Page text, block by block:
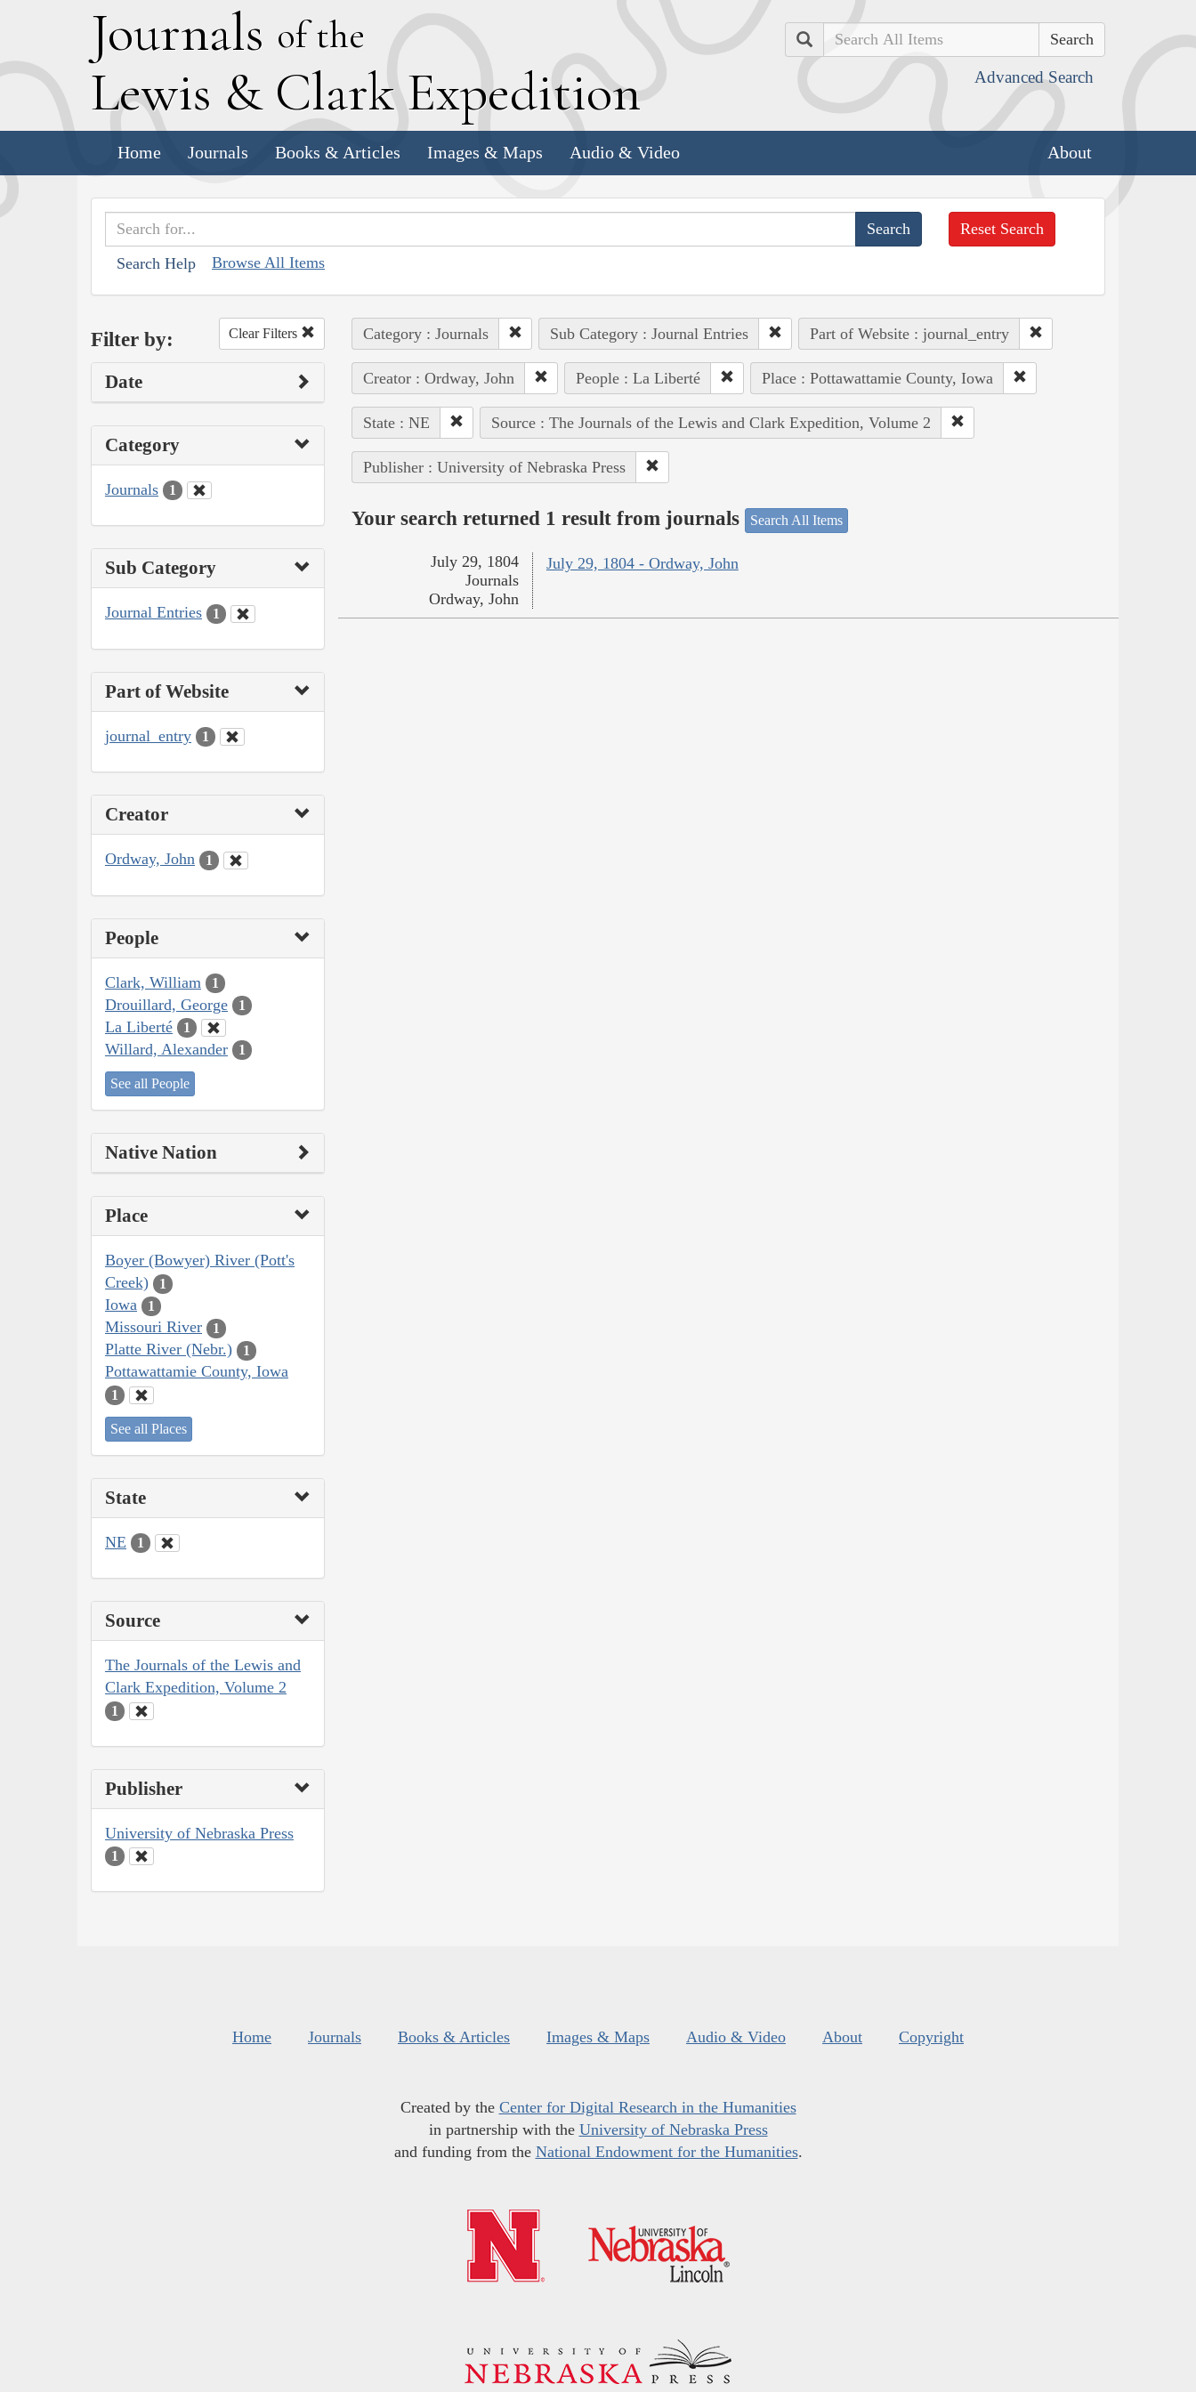
Journals of the
Lewis & Clark Expedition
Search
Advanced Search
Home Journals Books & Articles Images & Maps Audio & Video About
Search Help Browse All Items
Reset Search
Filter by: Clear Filters
Date
Category
Journals 1
Sub Category
Journal Entries 1
Part of Website
journal_entry 1
Creator
Ordway, John 1
People
Clark, William 1
Drouillard, George 1
La Liberté 1
Willard, Alexander 1
See all People
Native Nation
Place
Boyer (Bowyer) River (Pott's
Creek)
1
Iowa 1
Missouri River 1
Platte River (Nebr.) 1
Pottawattamie County, Iowa
1
See all Places
State
NE 1
Source
The Journals of the Lewis and
Clark Expedition, Volume 2
1
Publisher
University of Nebraska Press
1
Category : Journals Sub Category : Journal Entries Part of Website : journal_entry
Creator : Ordway, John People : La Liberté Place : Pottawattamie County, Iowa
State : NE Source : The Journals of the Lewis and Clark Expedition, Volume 2
Publisher : University of Nebraska Press
Your search returned 1 result from journals Search All Items
July 29, 1804 - Ordway, John
July 29, 1804
Journals
Ordway, John
Home Journals Books & Articles Images & Maps Audio & Video About Copyright
Created by the Center for Digital Research in the Humanities
in partnership with the University of Nebraska Press
and funding from the National Endowment for the Humanities.